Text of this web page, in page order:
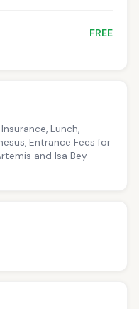
FREE
Lunch,
Entrance Fees for
and Isa Bey